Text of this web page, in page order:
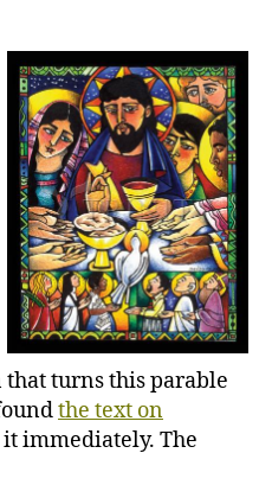
turns this parable
the text on
immediately. The